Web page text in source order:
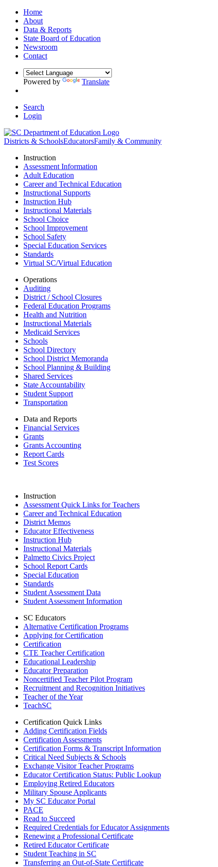
Home
About
Data & Reports
State Board of Education
Newsroom
Contact
Powered by Translate
Search
Login
Districts & SchoolsEducatorsFamily & Community
Instruction
Assessment Information
Adult Education
Career and Technical Education
Instructional Supports
Instruction Hub
Instructional Materials
School Choice
School Improvement
School Safety
Special Education Services
Standards
Virtual SC/Virtual Education
Operations
Auditing
District / School Closures
Federal Education Programs
Health and Nutrition
Instructional Materials
Medicaid Services
Schools
School Directory
School District Memoranda
School Planning & Building
Shared Services
State Accountability
Student Support
Transportation
Data and Reports
Financial Services
Grants
Grants Accounting
Report Cards
Test Scores
Instruction
Assessment Quick Links for Teachers
Career and Technical Education
District Memos
Educator Effectiveness
Instruction Hub
Instructional Materials
Palmetto Civics Project
School Report Cards
Special Education
Standards
Student Assessment Data
Student Assessment Information
SC Educators
Alternative Certification Programs
Applying for Certification
Certification
CTE Teacher Certification
Educational Leadership
Educator Preparation
Noncertified Teacher Pilot Program
Recruitment and Recognition Initiatives
Teacher of the Year
TeachSC
Certification Quick Links
Adding Certification Fields
Certification Assessments
Certification Forms & Transcript Information
Critical Need Subjects & Schools
Exchange Visitor Teacher Programs
Educator Certification Status: Public Lookup
Employing Retired Educators
Military Spouse Applicants
My SC Educator Portal
PACE
Read to Succeed
Required Credentials for Educator Assignments
Renewing a Professional Certificate
Retired Educator Certificate
Student Teaching in SC
Transferring an Out-of-State Certificate